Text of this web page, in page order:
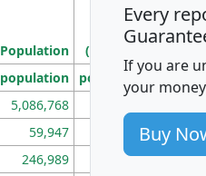
Population
Population
Density
(square miles)
population pop_dens_sq_mi
5,086,768
59,947 101
246,989 155
Every
If you are
your
Buy